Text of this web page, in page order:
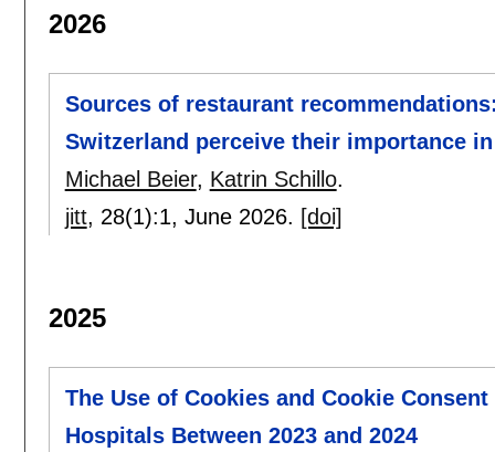
2026
Sources of restaurant
Switzerland perceive their importance
Michael Beier, Katrin Schillo.
jitt, 28(1):1, June 2026. [doi]
2025
The Use of Cookies and Cookie
Hospitals Between 2023 and 2024